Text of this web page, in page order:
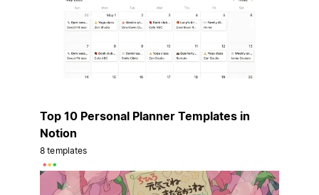
Top 10 Personal Planner Templates in
Notion
8 templates